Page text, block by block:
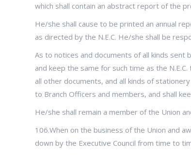
which shall contain an abstract report of the
He/she shall cause to be printed an annual
as directed by the N.E.C. He/she shall be
As to notices and documents of all kinds
and keep the same for such time as the
all other documents, and all kinds of
to Branch Officers and members, and shall
He/she shall remain a member of the Union
106.When on the business of the Union and
down by the Executive Council from time to